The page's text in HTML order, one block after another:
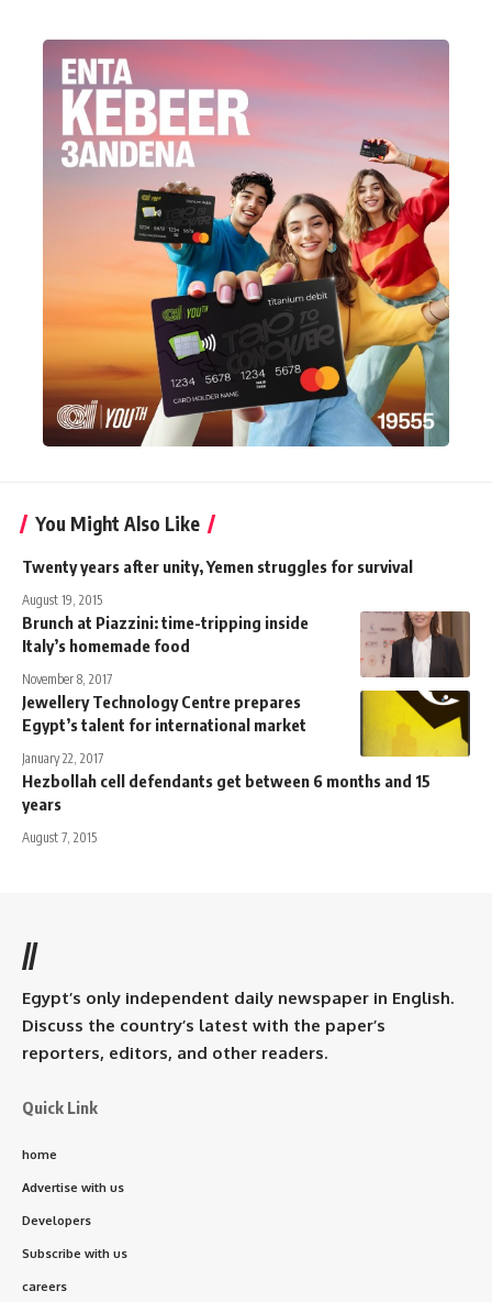
You Might Also Like
Twenty years after unity, Yemen struggles for survival
August 19, 2015
Brunch at Piazzini: time-tripping inside
Italy’s homemade food
November 8, 2017
Jewellery Technology Centre prepares
Egypt’s talent for international market
January 22, 2017
Hezbollah cell defendants get between 6 months and 15
years
August 7, 2015
//
Egypt’s only independent daily newspaper in English.
Discuss the country’s latest with the paper’s
reporters, editors, and other readers.
Quick Link
home
Advertise with us
Developers
Subscribe with us
careers